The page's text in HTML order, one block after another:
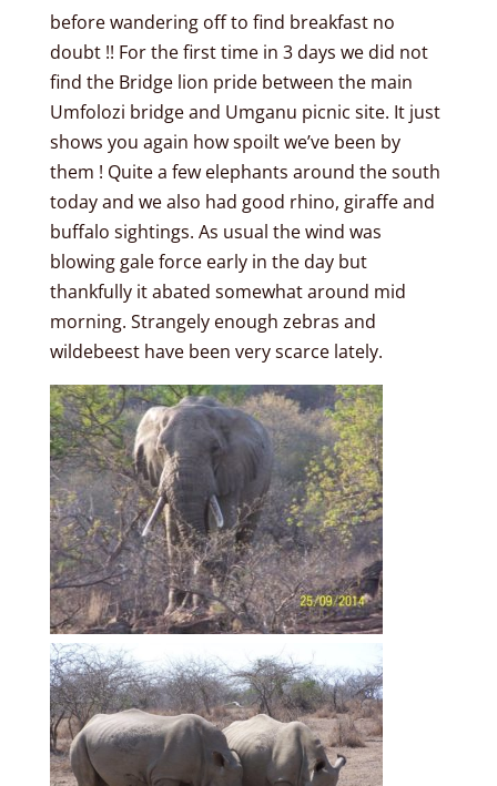
before wandering off to find breakfast no
doubt !! For the first time in 3 days we did not
find the Bridge lion pride between the main
Umfolozi bridge and Umganu picnic site. It just
shows you again how spoilt we’ve been by
them ! Quite a few elephants around the south
today and we also had good rhino, giraffe and
buffalo sightings. As usual the wind was
blowing gale force early in the day but
thankfully it abated somewhat around mid
morning. Strangely enough zebras and
wildebeest have been very scarce lately.